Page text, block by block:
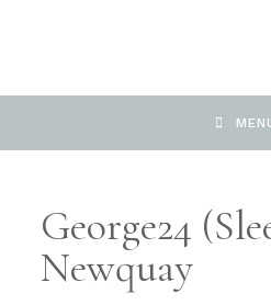
George24
Newquay